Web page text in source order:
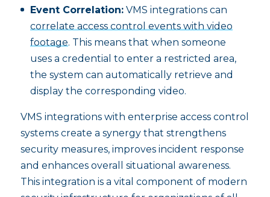
Event Correlation:VMS integrations can
correlate access control events with video
footage. This means that when someone
uses a credential to enter a restricted area,
the system can automatically retrieve and
display the corresponding video.
VMS integrations with enterprise access control
systems create a synergy that strengthens
security measures, improves incident response
and enhances overall situational awareness.
This integration is a vital component of modern